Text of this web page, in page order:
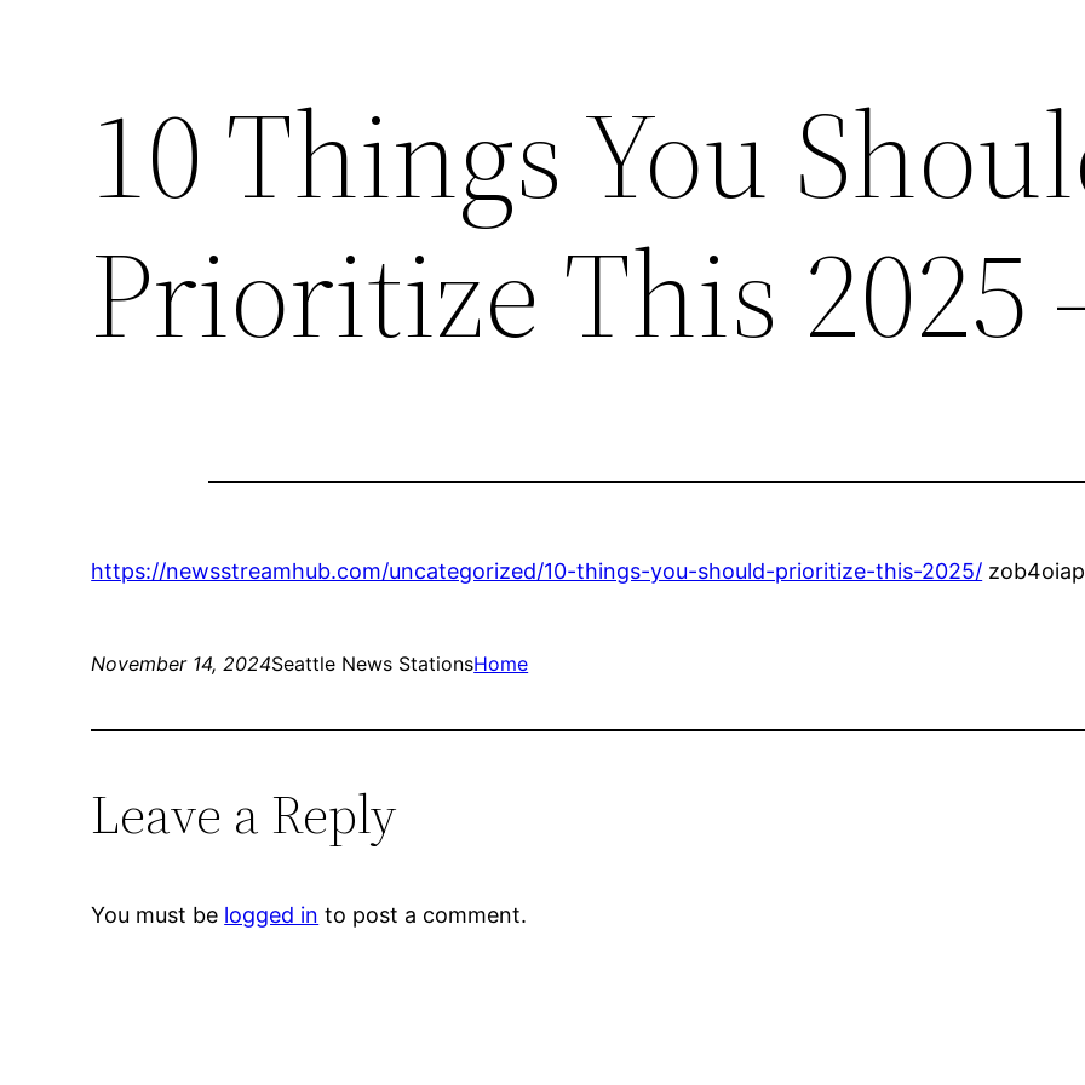
10 Things You
Prioritize This 2025
https://newsstreamhub.com/uncategorized/10-things-you-should-prioritize-this-2025/
November 14, 2024Seattle News StationsHome
Leave a Reply
You must be logged in to post a comment.